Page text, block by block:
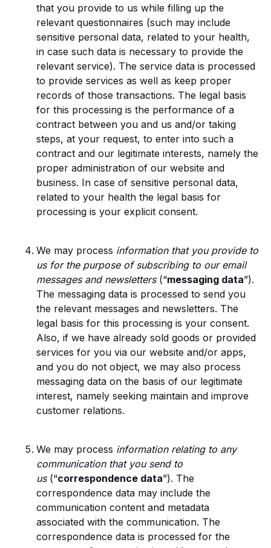
that you provide to us while filling up the
relevant questionnaires (such may include
sensitive personal data, related to your health,
in case such data is necessary to provide the
relevant service). The service data is processed
to provide services as well as keep proper
records of those transactions. The legal basis
for this processing is the performance of a
contract between you and us and/or taking
steps, at your request, to enter into such a
contract and our legitimate interests, namely the
proper administration of our website and
business. In case of sensitive personal data,
related to your health the legal basis for
processing is your explicit consent.
We may process information that you provide to
us for the purpose of subscribing to our email
messages and newsletters(“messaging data”).
The messaging data is processed to send you
the relevant messages and newsletters. The
legal basis for this processing is your consent.
Also, if we have already sold goods or provided
services for you via our website and/or apps,
and you do not object, we may also process
messaging data on the basis of our legitimate
interest, namely seeking maintain and improve
customer relations.
We may process information relating to any
communication that you send to
us(“correspondence data”). The
correspondence data may include the
communication content and metadata
associated with the communication. The
correspondence data is processed for the